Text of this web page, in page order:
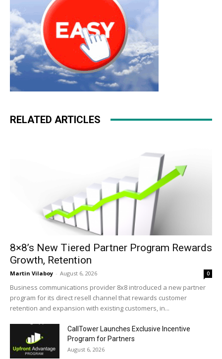
RELATED ARTICLES
8×8’s New Tiered Partner Program Rewards
Growth, Retention
Martin Vilaboy - August 6, 2026 0
Business communications provider 8x8 introduced a new partner
program for its direct resell channel that rewards customer
retention and expansion with existing customers, in...
CallTower Launches Exclusive Incentive
Program for Partners
August 6, 2026